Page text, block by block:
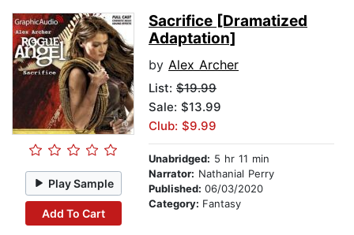
Play Sample
Add To Cart
Sacrifice [Dramatized
Adaptation]
by Alex Archer
List: $19.99
Sale: $13.99
Club: $9.99
Unabridged: 5 hr 11 min
Narrator: Nathanial Perry
Published: 06/03/2020
Category: Fantasy